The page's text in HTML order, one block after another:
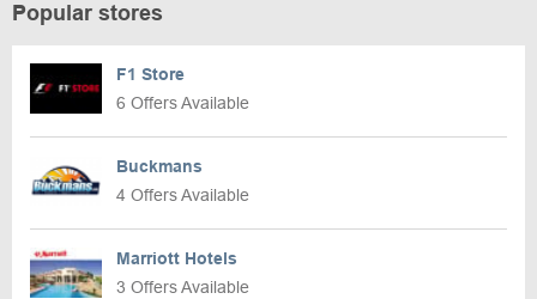
Popular stores
F1 Store
6 Offers Available
Buckmans
4 Offers Available
Marriott Hotels
3 Offers Available